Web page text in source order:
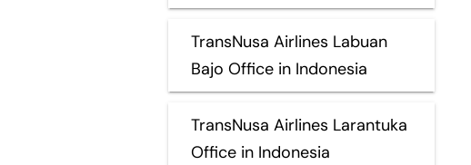
TransNusa Airlines Labuan
Bajo Office in Indonesia
TransNusa Airlines Larantuka
Office in Indonesia